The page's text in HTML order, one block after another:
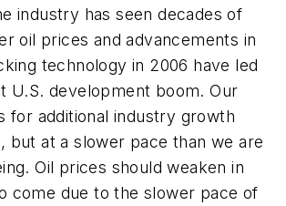
industry has seen decades of
oil prices and advancements in
technology in 2006 have led
U.S. development boom. Our
for additional industry growth
but at a slower pace than we are
Oil prices should weaken in
come due to the slower pace of